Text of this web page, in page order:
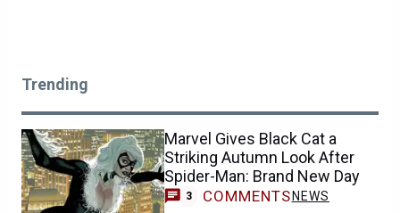
Trending
Marvel Gives Black Cat a
Striking Autumn Look After
Spider-Man: Brand New Day
3 COMMENTS NEWS